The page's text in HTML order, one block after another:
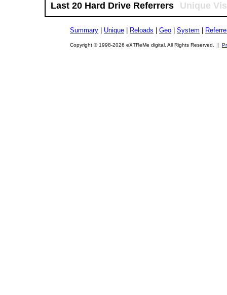
Last 20 Hard Drive Referrers Unique
Summary Unique Reloads Geo System
Copyright © 1998-2026 eXTReMe digital. All Rights Reserved. |